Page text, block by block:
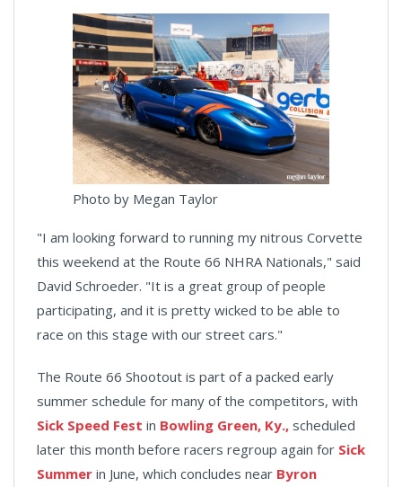
Photo by Megan Taylor
"I am looking forward to running my nitrous Corvette
this weekend at the Route 66 NHRA Nationals," said
David Schroeder. "It is a great group of people
participating, and it is pretty wicked to be able to
race on this stage with our street cars."
The Route 66 Shootout is part of a packed early
summer schedule for many of the competitors, with
Sick Speed Fest in Bowling Green, Ky., scheduled
later this month before racers regroup again for Sick
Summer in June, which concludes near Byron